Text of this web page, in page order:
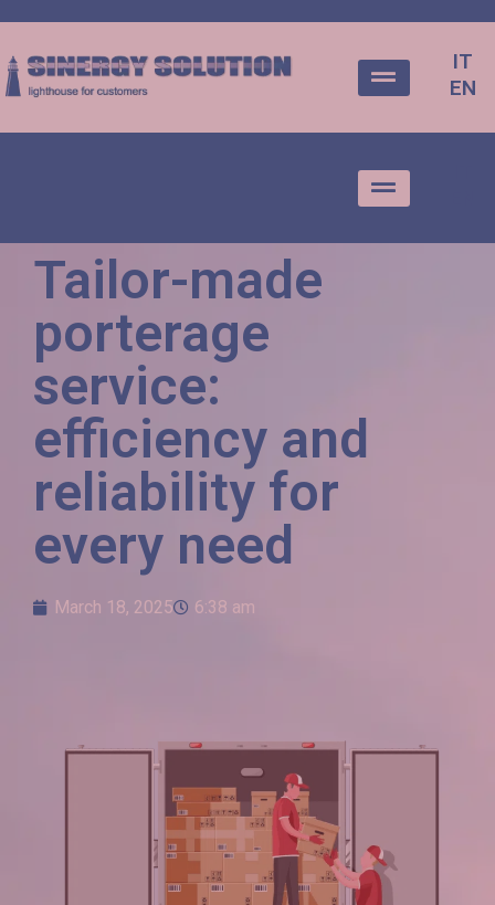
IT
EN
Tailor-made
porterage
service:
efficiency and
reliability for
every need
March 18, 2025 6:38 am